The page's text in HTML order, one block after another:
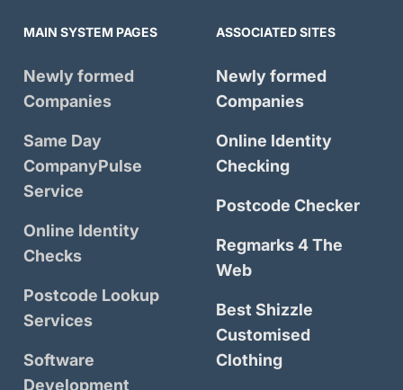
MAIN SYSTEM PAGES
Newly formed
Companies
Same Day
CompanyPulse
Service
Online Identity
Checks
Postcode Lookup
Services
Software
Development
ASSOCIATED SITES
Newly formed
Companies
Online Identity
Checking
Postcode Checker
Regmarks 4 The
Web
Best Shizzle
Customised
Clothing